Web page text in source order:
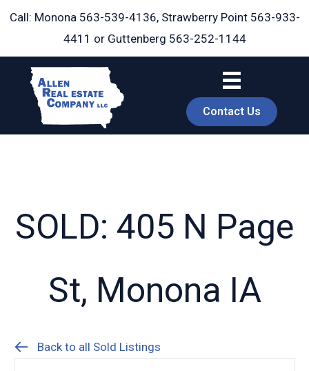
Skip
Call: Monona 563-539-4136, Strawberry Point 563-933-
4411 or Guttenberg 563-252-1144
Contact Us
SOLD: 405 N Page
St, Monona IA
Back to all Sold Listings